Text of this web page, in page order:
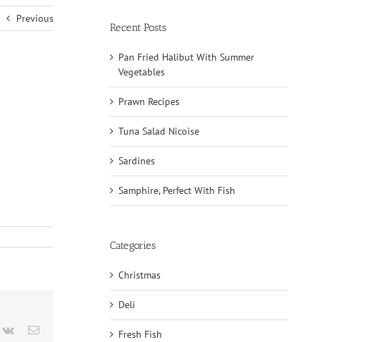
Previous
Vk Email
Recent Posts
Pan Fried Halibut With Summer
Vegetables
Prawn Recipes
Tuna Salad Nicoise
Sardines
Samphire, Perfect With Fish
Categories
Christmas
Deli
Fresh Fish